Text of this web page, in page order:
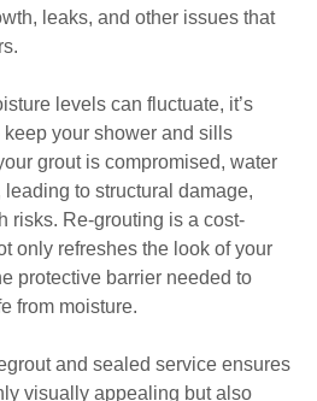
leaks, and other issues that
levels can fluctuate, it’s
your shower and sills
grout is compromised, water
to structural damage,
risks. Re-grouting is a cost-
only refreshes the look of your
protective barrier needed to
from moisture.
and sealed service ensures
visually appealing but also